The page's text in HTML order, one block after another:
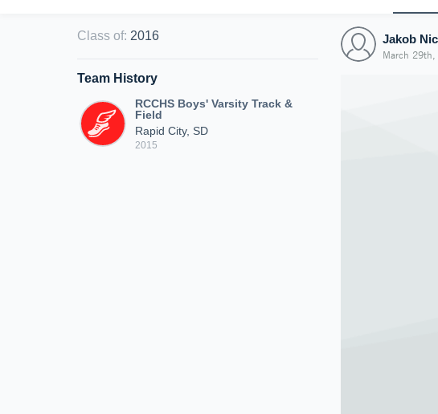
Class of: 2016
Team History
RCCHS Boys' Varsity Track &
Field
Rapid City, SD
2015
Jakob
March